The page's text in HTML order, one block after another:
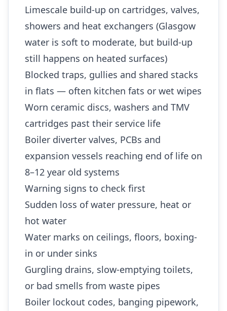
Limescale build-up on cartridges, valves,
showers and heat exchangers (Glasgow
water is soft to moderate, but build-up
still happens on heated surfaces)
Blocked traps, gullies and shared stacks
in flats — often kitchen fats or wet wipes
Worn ceramic discs, washers and TMV
cartridges past their service life
Boiler diverter valves, PCBs and
expansion vessels reaching end of life on
8–12 year old systems
Warning signs to check first
Sudden loss of water pressure, heat or
hot water
Water marks on ceilings, floors, boxing-
in or under sinks
Gurgling drains, slow-emptying toilets,
or bad smells from waste pipes
Boiler lockout codes, banging pipework,